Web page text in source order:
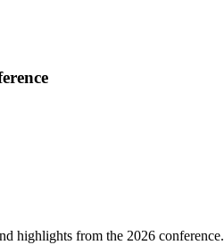
highlights from the 2026 conference.